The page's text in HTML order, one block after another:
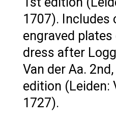
1707). Includes
engraved
dress after
Van der Aa.
edition (Leiden:
1727).